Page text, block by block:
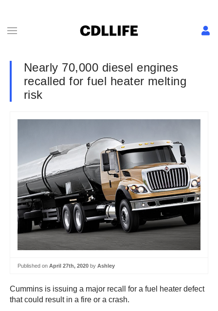
Nearly 70,000 diesel engines
recalled for fuel heater melting
risk
Published on April 27th, 2020 by Ashley
Cummins is issuing a major recall for a fuel heater defect
that could result in a fire or a crash.